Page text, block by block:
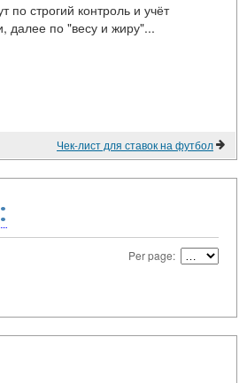
строгий контроль и учёт
далее по "весу и жиру"...
Чек-лист для ставок на футбол
Per page: